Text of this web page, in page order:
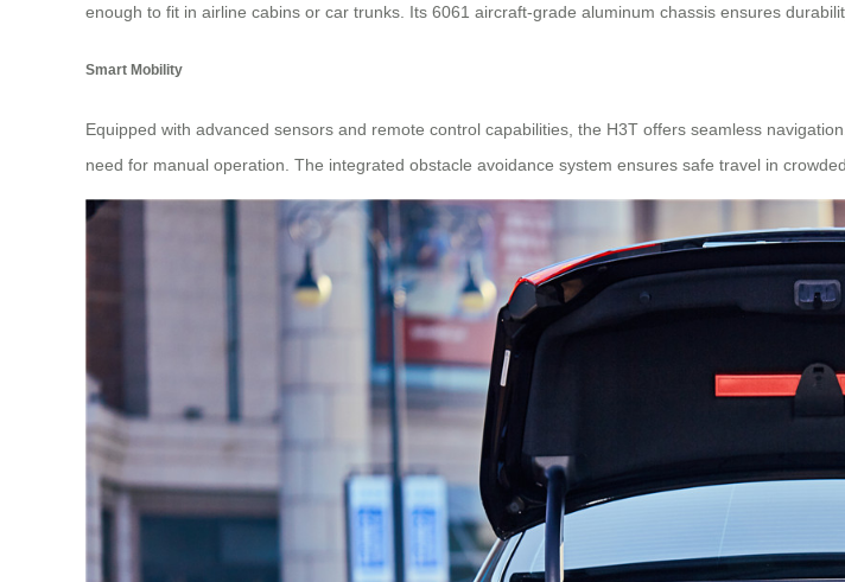
enough to fit in airline cabins or car trunks. Its 6061 aircraft-grade aluminum chassis ensures
Smart Mobility
Equipped with advanced sensors and remote control capabilities, the H3T offers seamless
need for manual operation. The integrated obstacle avoidance system ensures safe travel in